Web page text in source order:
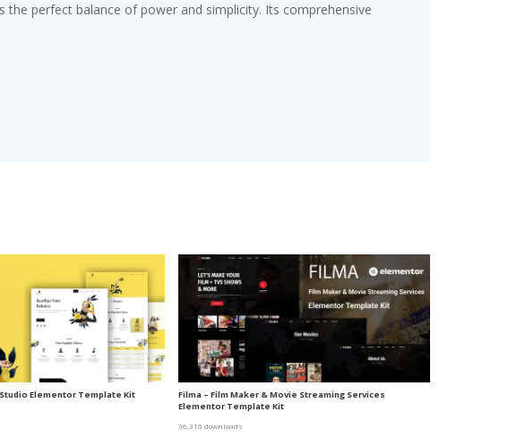
perfect balance of power and simplicity. Its comprehensive
Elementor Template Kit
Filma – Film Maker & Movie Streaming Services
Elementor Template Kit
36,316 downloads